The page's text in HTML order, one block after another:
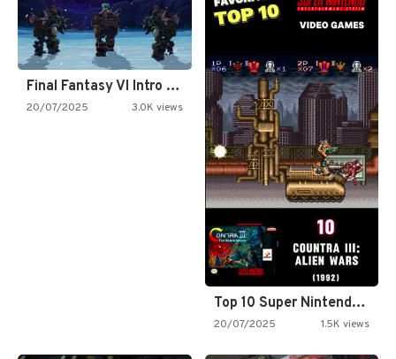
Final Fantasy VI Intro Pixel…
20/07/2025 3.0K views
Top 10 Super Nintendo Video…
20/07/2025 1.5K views